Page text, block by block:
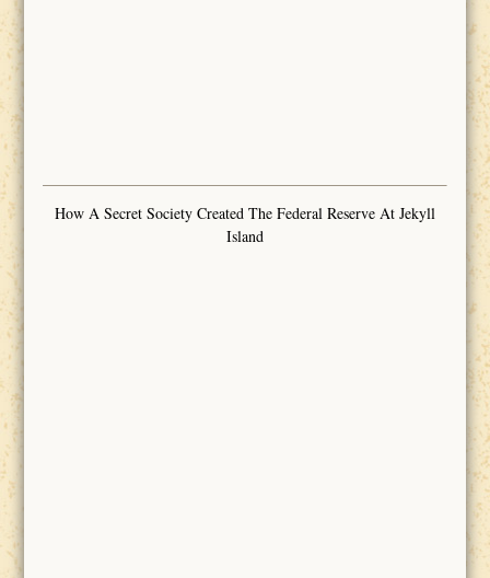
How A Secret Society Created The Federal Reserve At Jekyll
Island